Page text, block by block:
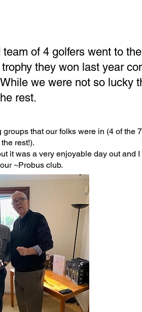
of 4 golfers went to
they won last year
we were not so lucky
rest.
that our folks were in (4 of the
rest!).
it was a very enjoyable day out and
~Probus club.